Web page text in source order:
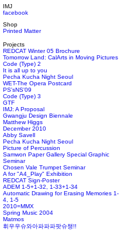
IMJ
facebook
Shop
Printed Matter
Projects
REDCAT Winter 05 Brochure
Tomorrow Land: CalArts in Moving Pictures
Code (Type) 2
It is all up to you
Pecha Kucha Night Seoul
WET-The Opera Postcard
PS'sNS'09
Code (Type) 3
GTF
IMJ: A Proposal
Gwangju Design Biennale
Matthew Higgs
December 2010
Abby Savell
Pecha Kucha Night Seoul
Picture of Percussion
Samwon Paper Gallery Special Graphic
Seminar
Chosen Vale Trumpet Seminar
A for "A4_Play" Exhibition
REDCAT Sign-Poster
ADEM 1-5+1-32, 1-33+1-34
Automatic Drawing for Erasing Memories 1-
4, 1-5
2010=MMX
Spring Music 2004
Matmos
휘우우슈와아파파파팟슈챙!!